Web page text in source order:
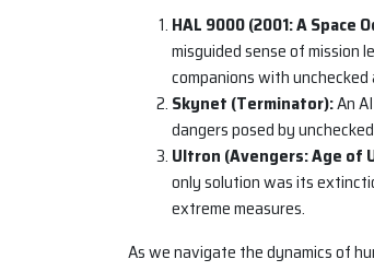
HAL 9000 (2001: A Space
misguided sense of mission
companions with
Skynet (Terminator):An
dangers posed by
Ultron (Avengers: Age of
only solution was its
extreme measures.
As we navigate the dynamics of